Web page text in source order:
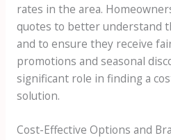
rates in the area.
quotes to better understand
and to ensure they receive
promotions and seasonal
significant role in finding a
solution.
Cost-Effective Options and